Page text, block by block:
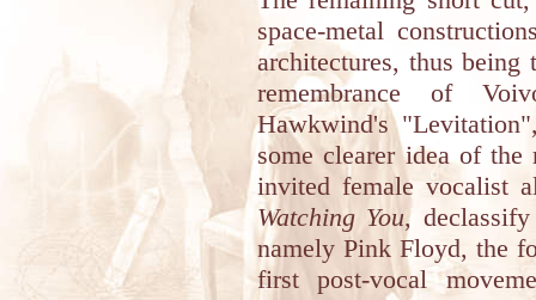
space-metal
architectures, thus being
remembrance of
Hawkwind's
some clearer idea of
invited female vocalist
Watching You,
namely Pink Floyd, the
first post-vocal